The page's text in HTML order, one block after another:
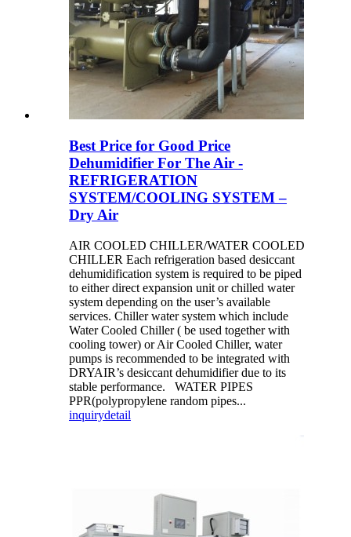
Best Price for Good Price
Dehumidifier For The Air -
REFRIGERATION
SYSTEM/COOLING SYSTEM –
Dry Air
AIR COOLED CHILLER/WATER COOLED
CHILLER Each refrigeration based desiccant
dehumidification system is required to be piped
to either direct expansion unit or chilled water
system depending on the user’s available
services. Chiller water system which include
Water Cooled Chiller ( be used together with
cooling tower) or Air Cooled Chiller, water
pumps is recommended to be integrated with
DRYAIR’s desiccant dehumidifier due to its
stable performance. WATER PIPES
PPR(polypropylene random pipes...
inquirydetail